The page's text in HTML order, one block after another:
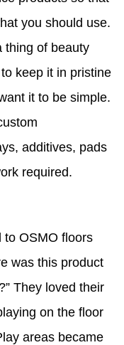
you should use.
thing of beauty
keep it in pristine
it to be simple.
additives, pads
required.
to OSMO floors
was this product
They loved their
on the floor
areas became